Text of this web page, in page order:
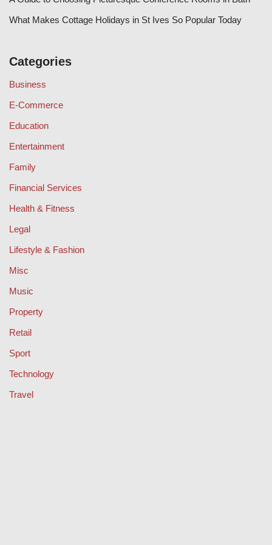
What Makes Cottage Holidays in St Ives So Popular Today
Categories
Business
E-Commerce
Education
Entertainment
Family
Financial Services
Health & Fitness
Legal
Lifestyle & Fashion
Misc
Music
Property
Retail
Sport
Technology
Travel